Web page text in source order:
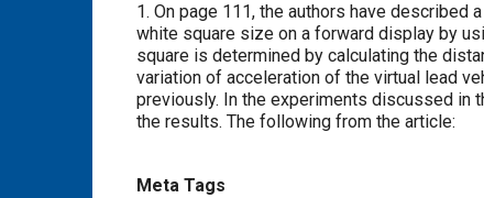
Content
1. On page 111, the authors have
white square size on a forward display by
square is determined by calculating the
variation of acceleration of the virtual lead
previously. In the experiments discussed in
the results. The following from the article:
Meta Tags